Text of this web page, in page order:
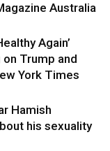
Australia
Again’
Trump and
York Times
Hamish
his sexuality